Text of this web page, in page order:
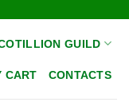
GUILD
CART CONTACTS